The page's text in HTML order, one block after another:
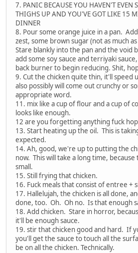
7. PANIC BECAUSE YOU HAVEN'T EVEN
THIGHS UP AND YOU'VE GOT LIKE 15
DINNER
8. Pour some orange juice in a pan.
zest, some brown sugar (not as much
Stare blankly into the pan and the void
add some soy sauce and terriyaki
back burner to begin reducing. Shit,
9. Cut the chicken quite thin, it'll speed
also possibly will come out crunchy or
appropriate word.
11. mix like a cup of flour and a cup of
looks like enough.
12 are you forgetting anything fuck
13. Start heating up the oil. This is
expected.
14. Ah, good, we're up to putting the
now. This will take a long time, because
small.
15. Still frying that chicken.
16. Fuck meals that consist of entree +
17. Hallelujah, the chicken is all done,
done, too. Oh. Oh no. Is that enough
18. Add chicken. Stare in horror,
it'll be enough sauce.
19. stir that chicken good and hard. If
you'll get the sauce to touch all the
be on all the chicken. Technically.